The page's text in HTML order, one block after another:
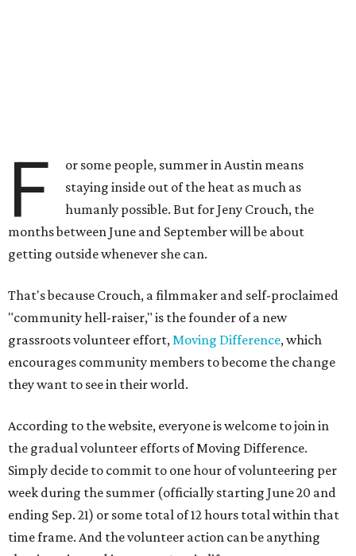
F
or some people, summer in Austin means
staying inside out of the heat as much as
humanly possible. But for Jeny Crouch, the
months between June and September will be about
getting outside whenever she can.
That's because Crouch, a filmmaker and self-proclaimed
"community hell-raiser," is the founder of a new
grassroots volunteer effort,Moving Difference, which
encourages community members to become the change
they want to see in their world.
According to the website, everyone is welcome to join in
the gradual volunteer efforts of Moving Difference.
Simply decide to commit to one hour of volunteering per
week during the summer (officially starting June 20 and
ending Sep. 21) or some total of 12 hours total within that
time frame. And the volunteer action can be anything